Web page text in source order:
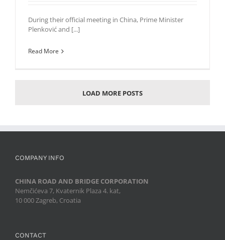
During their official meeting in China, Prime Minister
Plenković and [...]
Read More
LOAD MORE POSTS
COMPANY INFO
CHINA ROAD AND BRIDGE CORPORATION
Nemčićeva 7, Kvaternik Plaza 4. kat,
10 000 Zagreb, Croatia
CONTACT